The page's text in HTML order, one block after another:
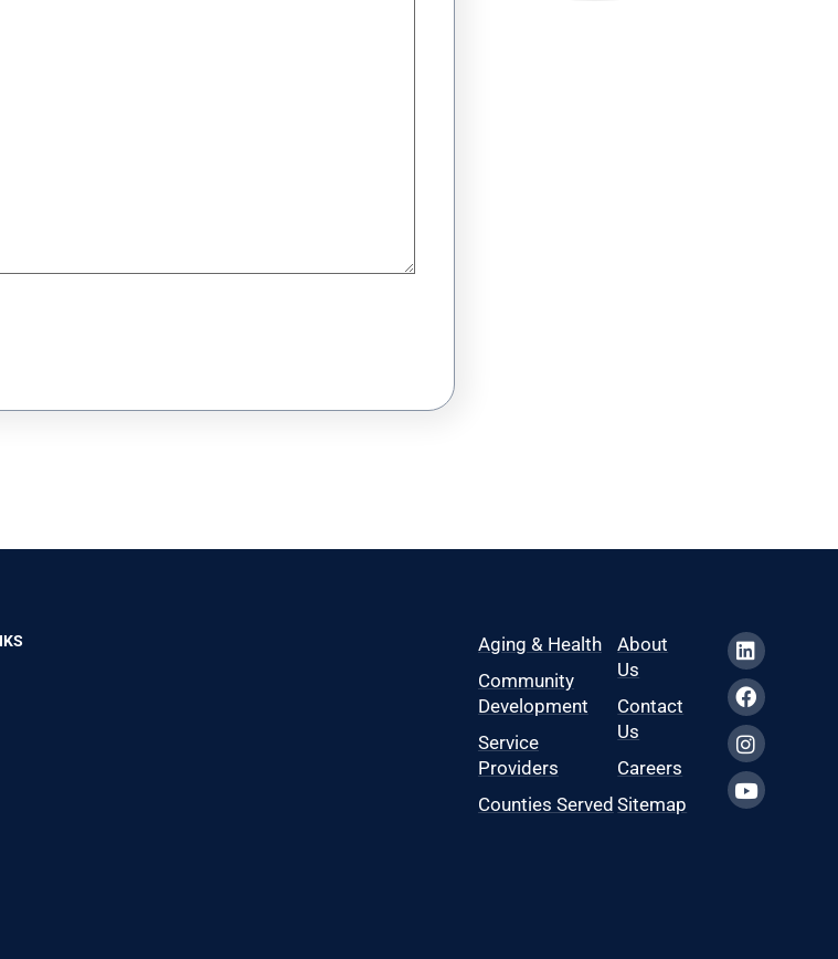
Aging & Health
Community
Development
Service
Providers
Counties Served
About
Us
Contact
Us
Careers
Sitemap